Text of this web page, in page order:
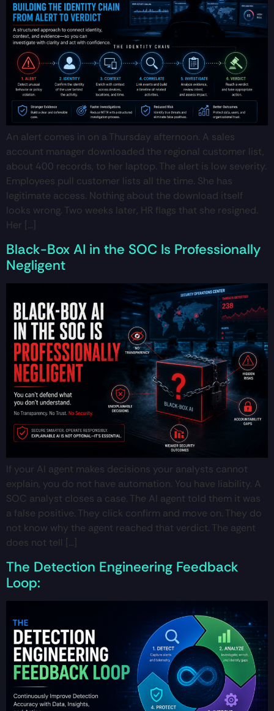
An alert comes in on a Thursday afternoon. A sales
account manager downloaded the regional customer list,
about 400 records, to her laptop. The alert is low severity.
Employees pull customer lists all the time. She has
legitimate access. Nothing about the download itself
looks wrong. Two weeks later, HR flags that she resigned.
Her […]
Black-Box AI in the SOC Is Professionally
Negligent
If your AI agent makes decisions your analysts cannot
explain, you do not have automation. You have liability. A
SOC analyst closes a case. The AI agent told them it was
a false positive. They click confirm and move on. They do
not know why the agent reached that verdict. The agent
does not tell […]
The Detection Engineering Feedback
Loop: